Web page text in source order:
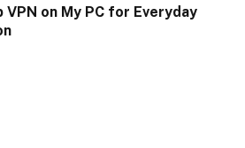
on My PC for Everyday